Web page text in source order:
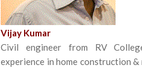
Vijay Kumar
Civil engineer from RV
experience in home construction